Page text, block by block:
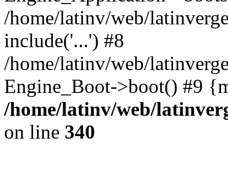
/home/latinv/web/
include('...') #8
/home/latinv/web/
Engine_Boot->boot() #9
/home/latinv/web/
on line 340